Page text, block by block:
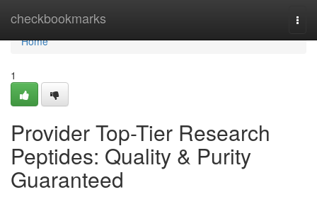
checkbookmarks
Home
Home
1
Provider Top-Tier Research
Peptides: Quality & Purity
Guaranteed